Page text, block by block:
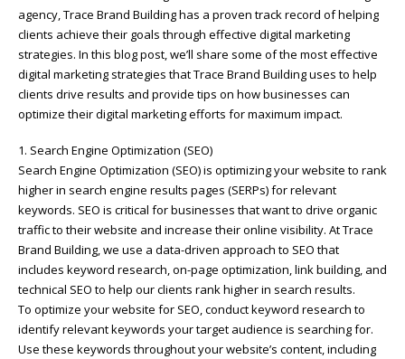
agency, Trace Brand Building has a proven track record of helping
clients achieve their goals through effective digital marketing
strategies. In this blog post, we’ll share some of the most effective
digital marketing strategies that Trace Brand Building uses to help
clients drive results and provide tips on how businesses can
optimize their digital marketing efforts for maximum impact.
1. Search Engine Optimization (SEO)
Search Engine Optimization (SEO) is optimizing your website to rank
higher in search engine results pages (SERPs) for relevant
keywords. SEO is critical for businesses that want to drive organic
traffic to their website and increase their online visibility. At Trace
Brand Building, we use a data-driven approach to SEO that
includes keyword research, on-page optimization, link building, and
technical SEO to help our clients rank higher in search results.
To optimize your website for SEO, conduct keyword research to
identify relevant keywords your target audience is searching for.
Use these keywords throughout your website’s content, including